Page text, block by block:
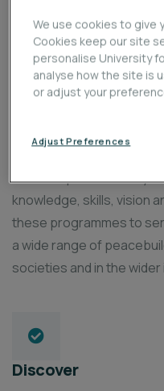
understanding and
and violence in diverse
contexts, while
dimensions, strategies,
peaceful world.
Over the past several
knowledge, skills, vision
these programmes to
a wide range of
societies and in the
Discover
We use cookies to give
Cookies keep our site
personalise University
analyse how the site is
or adjust your
Adjust Preferences